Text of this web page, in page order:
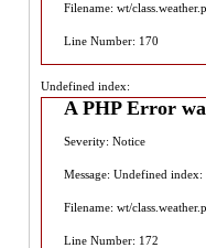
Filename: wt/
Line Number: 170
Undefined index:
A PHP Error
Severity: Notice
Message: Undefined index:
Filename: wt/
Line Number: 172